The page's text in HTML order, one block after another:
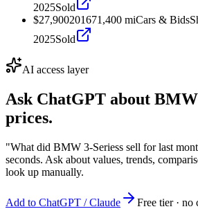
2025Sold
$27,900201671,400 miCars & Bids
2025Sold
AI access layer
Ask ChatGPT about BMW
prices.
"What did BMW 3-Seriess sell for last
seconds. Ask about values, trends,
look up manually.
Add to ChatGPT / Claude
Free tier · no